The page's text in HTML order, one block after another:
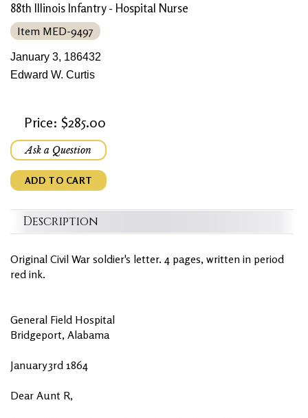
88th Illinois Infantry - Hospital Nurse
Item MED-9497
January 3, 186432
Edward W. Curtis
Price: $285.00
Ask a Question
ADD TO CART
Description
Original Civil War soldier's letter. 4 pages, written in period
red ink.
General Field Hospital
Bridgeport, Alabama
January 3rd 1864
Dear Aunt R,